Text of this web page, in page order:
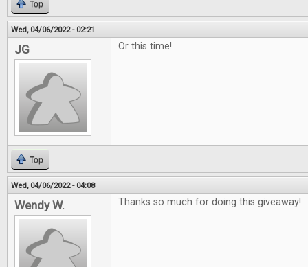
Top
Wed, 04/06/2022 - 02:21
JG Or this time!
Top
Wed, 04/06/2022 - 04:08
Wendy W. Thanks so much for doing this giveaway!